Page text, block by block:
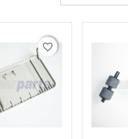
favorite_border
favorite_border